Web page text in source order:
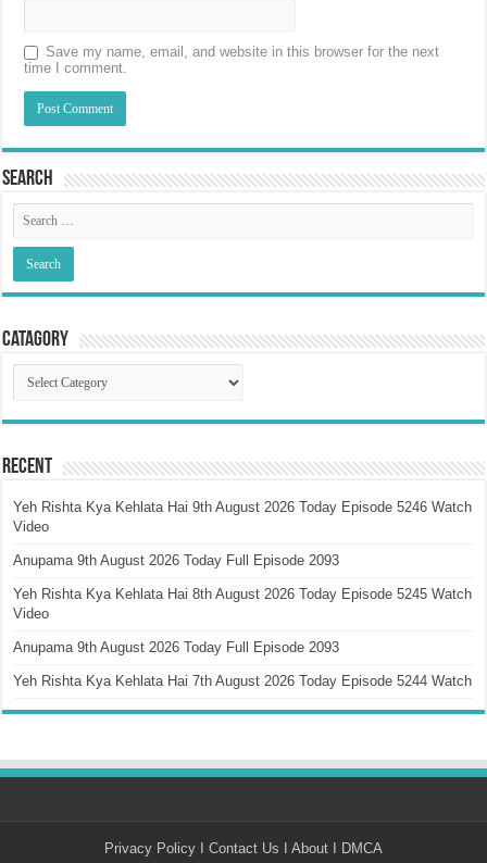
Save my name, email, and website in this browser for the next
time I comment.
Search
Catagory
Catagory
Recent
Yeh Rishta Kya Kehlata Hai 9th August 2026 Today Episode 5246 Watch
Video
Anupama 9th August 2026 Today Full Episode 2093
Yeh Rishta Kya Kehlata Hai 8th August 2026 Today Episode 5245 Watch
Video
Anupama 9th August 2026 Today Full Episode 2093
Yeh Rishta Kya Kehlata Hai 7th August 2026 Today Episode 5244 Watch
Privacy Policy I Contact Us I About I DMCA